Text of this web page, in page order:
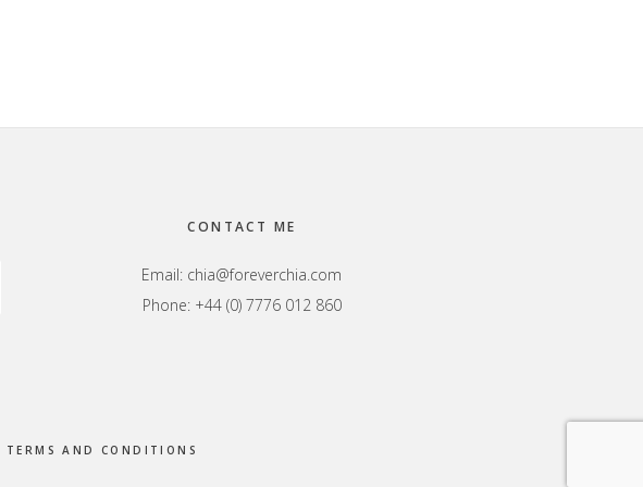
CONTACT ME
Email: chia@foreverchia.com
Phone: +44 (0) 7776 012 860
TERMS AND CONDITIONS